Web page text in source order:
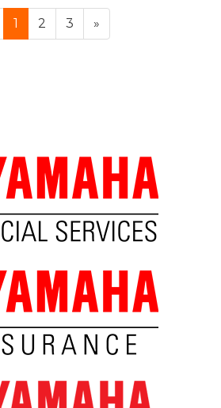
1 2 3 »